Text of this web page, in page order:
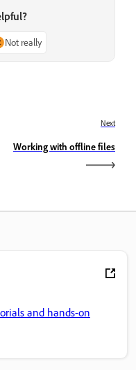
Not really
Next
Working with offline files
and hands-on